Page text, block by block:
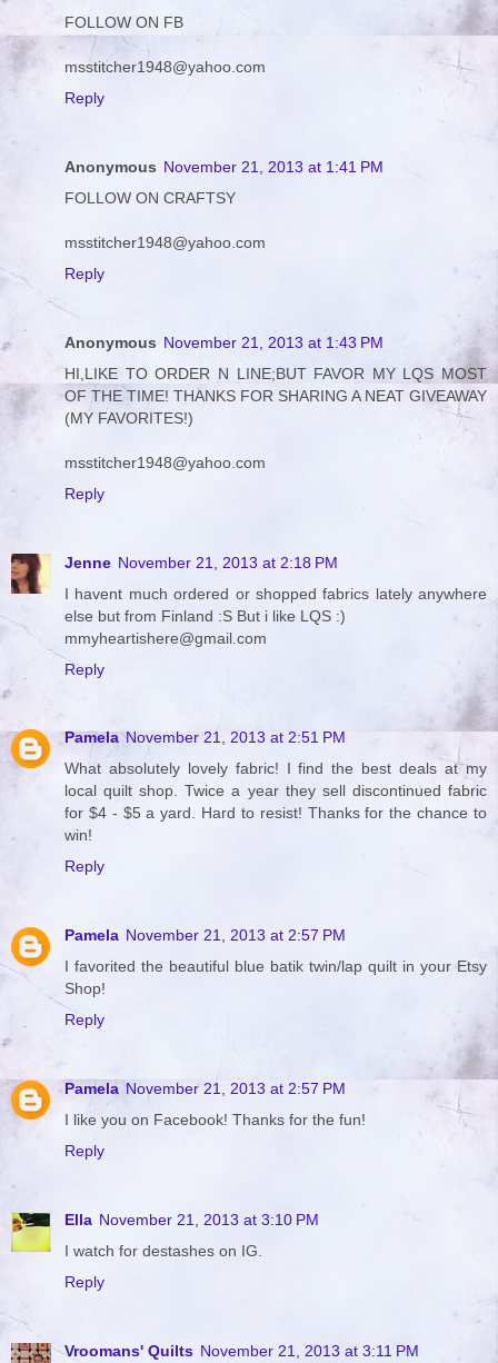
FOLLOW ON FB
msstitcher1948@yahoo.com
Reply
Anonymous November 21, 2013 at 1:41 PM
FOLLOW ON CRAFTSY
msstitcher1948@yahoo.com
Reply
Anonymous November 21, 2013 at 1:43 PM
HI,LIKE TO ORDER N LINE;BUT FAVOR MY LQS MOST
OF THE TIME! THANKS FOR SHARING A NEAT GIVEAWAY
(MY FAVORITES!)
msstitcher1948@yahoo.com
Reply
Jenne November 21, 2013 at 2:18 PM
I havent much ordered or shopped fabrics lately anywhere
else but from Finland :S But i like LQS :)
mmyheartishere@gmail.com
Reply
Pamela November 21, 2013 at 2:51 PM
What absolutely lovely fabric! I find the best deals at my
local quilt shop. Twice a year they sell discontinued fabric
for $4 - $5 a yard. Hard to resist! Thanks for the chance to
win!
Reply
Pamela November 21, 2013 at 2:57 PM
I favorited the beautiful blue batik twin/lap quilt in your Etsy
Shop!
Reply
Pamela November 21, 2013 at 2:57 PM
I like you on Facebook! Thanks for the fun!
Reply
Ella November 21, 2013 at 3:10 PM
I watch for destashes on IG.
Reply
Vroomans' Quilts November 21, 2013 at 3:11 PM